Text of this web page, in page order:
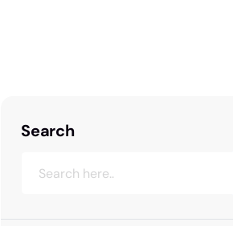
Search